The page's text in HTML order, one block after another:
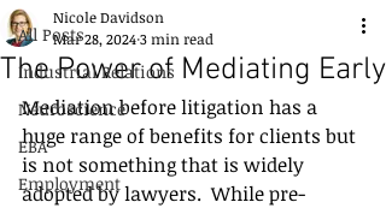
All Posts
Industrial Relations
Neuroscience
EBA
Employment
The Power of Mediating Early
Nicole Davidson
Mar 28, 20243 min read
Mediation before litigation has a
huge range of benefits for clients but
is not something that is widely
adopted by lawyers.  While pre-